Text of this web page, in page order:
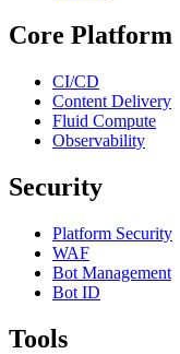
Core Platform
CI/CD
Content Delivery
Fluid Compute
Observability
Security
Platform Security
WAF
Bot Management
Bot ID
Tools